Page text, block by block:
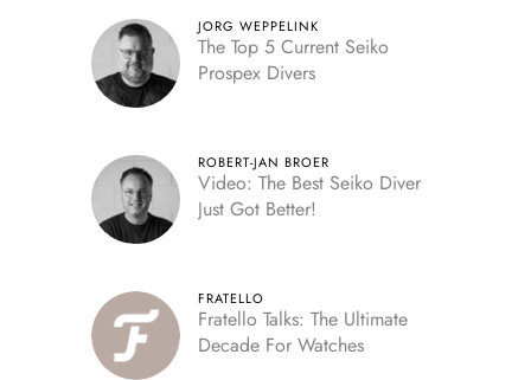
JORG WEPPELINK
The Top 5 Current Seiko
Prospex Divers
ROBERT-JAN BROER
Video: The Best Seiko Diver
Just Got Better!
FRATELLO
Fratello Talks: The Ultimate
Decade For Watches